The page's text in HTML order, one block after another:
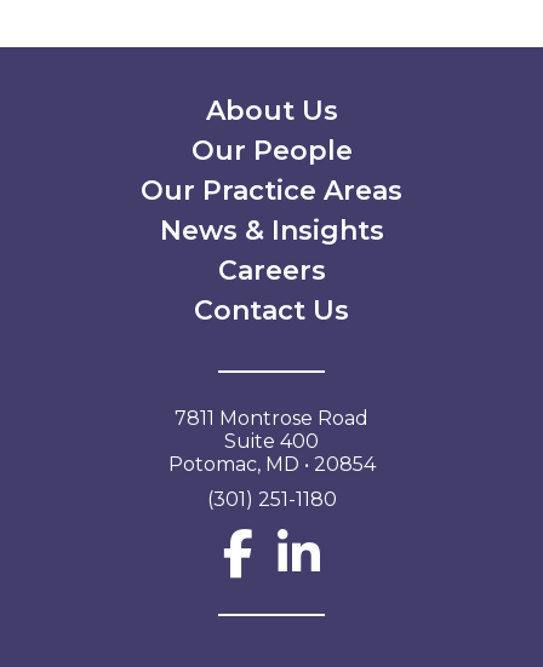
Secondary Menu
About Us
Our People
Our Practice Areas
News & Insights
Careers
Contact Us
7811 Montrose Road
Suite 400
Potomac, MD • 20854
(301) 251-1180
Social Network